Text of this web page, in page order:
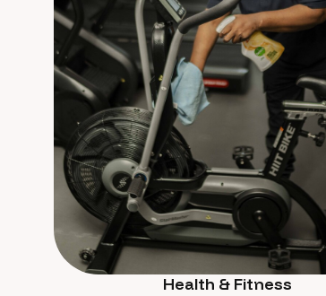
Health & Fitness